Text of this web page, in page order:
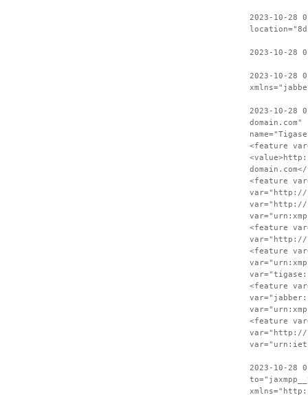
2023-10-28
2023-10-28
2023-10-28
2023-10-28
<feature
<feature
var="http://
var="http://
<feature
var="http://
<feature
<feature
<feature
var="http://
2023-10-28